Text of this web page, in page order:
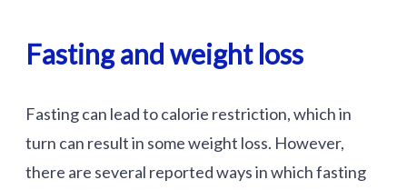
Fasting and weight loss
Fasting can lead to calorie restriction, which in
turn can result in some weight loss. However,
there are several reported ways in which fasting